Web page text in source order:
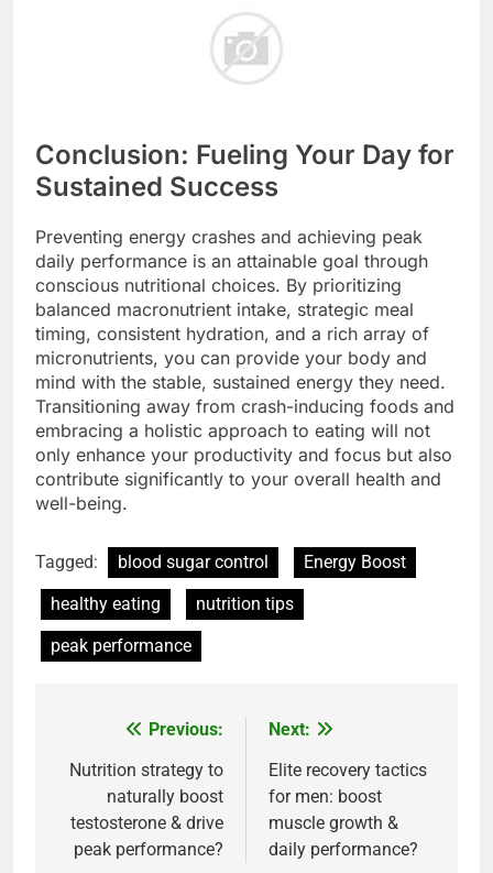
Conclusion: Fueling Your Day for
Sustained Success
Preventing energy crashes and achieving peak
daily performance is an attainable goal through
conscious nutritional choices. By prioritizing
balanced macronutrient intake, strategic meal
timing, consistent hydration, and a rich array of
micronutrients, you can provide your body and
mind with the stable, sustained energy they need.
Transitioning away from crash-inducing foods and
embracing a holistic approach to eating will not
only enhance your productivity and focus but also
contribute significantly to your overall health and
well-being.
Tagged: blood sugar control
Energy Boost
healthy eating
nutrition tips
peak performance
navigation
Previous:
Nutrition strategy to
naturally boost
testosterone & drive
peak performance?
Next:
Elite recovery tactics
for men: boost
muscle growth &
daily performance?